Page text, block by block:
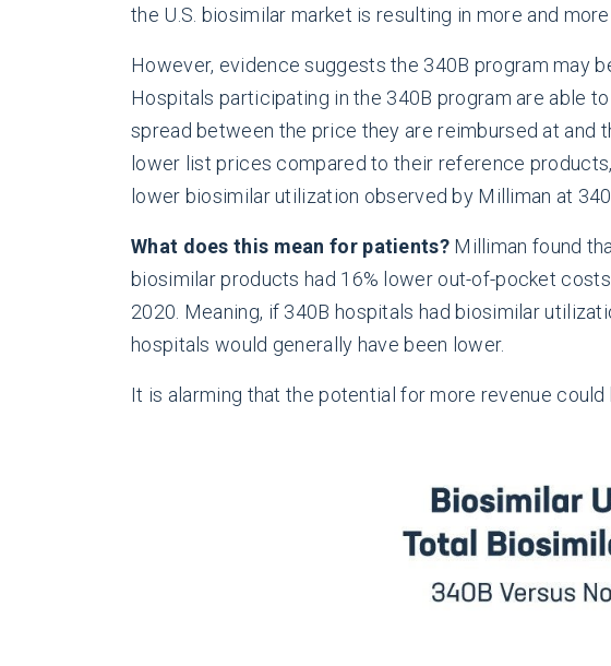
the U.S. biosimilar market is resulting in more and
However, evidence suggests the 340B program may
Hospitals participating in the 340B program are able
spread between the price they are reimbursed at and
lower list prices compared to their reference
lower biosimilar utilization observed by Milliman at
What does this mean for patients?Milliman found
biosimilar products had 16% lower out-of-pocket
2020. Meaning, if 340B hospitals had biosimilar
hospitals would generally have been lower.
It is alarming that the potential for more revenue